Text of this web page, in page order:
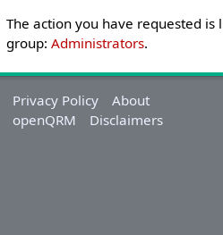
The action you have requested is
group: Administrators.
Privacy Policy
About
openQRM
Disclaimers